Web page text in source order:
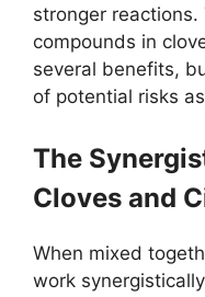
stronger
compounds in
several benefits,
of potential risks
The
Cloves and
When mixed
work